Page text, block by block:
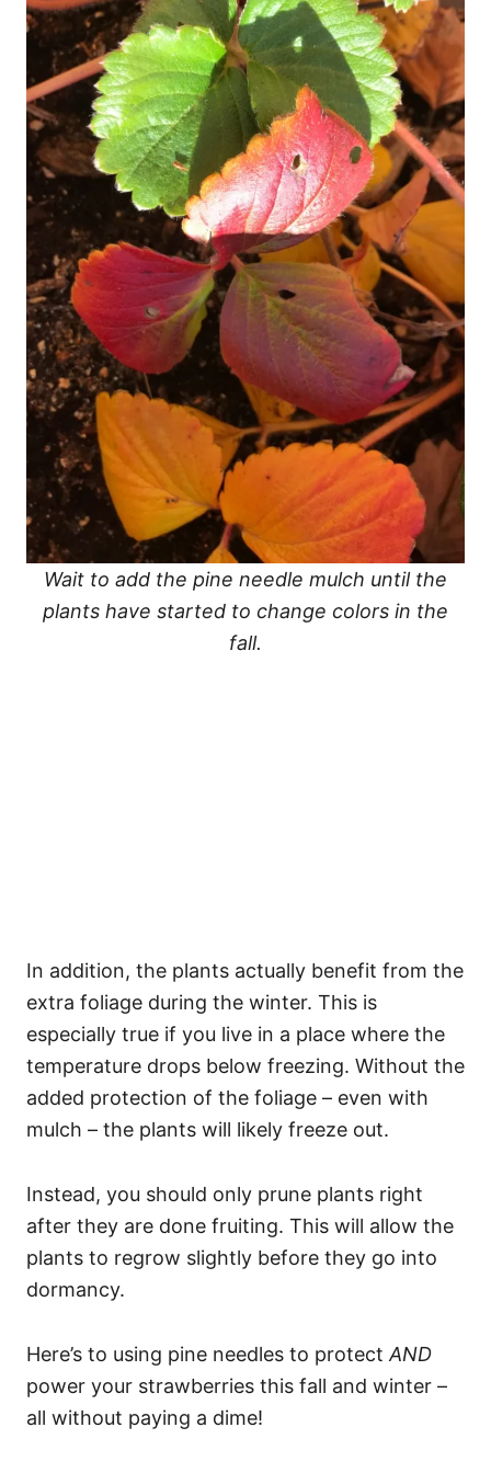
Wait to add the pine needle mulch until the
plants have started to change colors in the
fall.
In addition, the plants actually benefit from the
extra foliage during the winter. This is
especially true if you live in a place where the
temperature drops below freezing. Without the
added protection of the foliage – even with
mulch – the plants will likely freeze out.
Instead, you should only prune plants right
after they are done fruiting. This will allow the
plants to regrow slightly before they go into
dormancy.
Here’s to using pine needles to protectAND
power your strawberries this fall and winter –
all without paying a dime!